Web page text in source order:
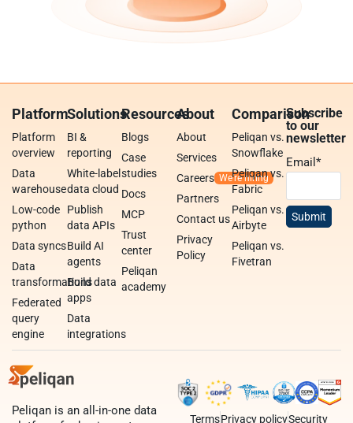
Platform
Platform
overview
Data
warehouse
Low-code
python
Data syncs
Data
transformations
Federated
query
engine
Solutions
BI &
reporting
White-label
data cloud
Publish
data APIs
Build AI
agents
Build data
apps
Data
integrations
Resources
Blogs
Case
studies
Docs
MCP
Trust
center
Peliqan
academy
About
About
Services
Careers
Partners
Contact us
Privacy
Policy
Comparison
Peliqan vs.
Snowflake
Peliqan vs.
Fabric
Peliqan vs.
Airbyte
Peliqan vs.
Fivetran
Subscribe
to our
newsletter
Email*
Peliqan is an all-in-one data
TermsPrivacy policySecurity